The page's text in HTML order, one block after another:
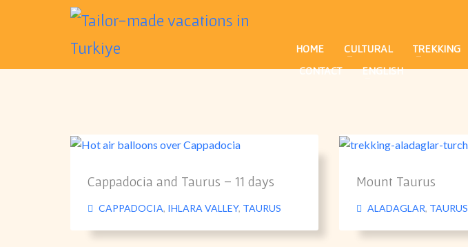
HOME CULTURAL TREKKING
CONTACT
ENGLISH
Cappadocia and Taurus – 11 days
CAPPADOCIA, IHLARA VALLEY, TAURUS
Mount Taurus
ALADAGLAR, TAURUS